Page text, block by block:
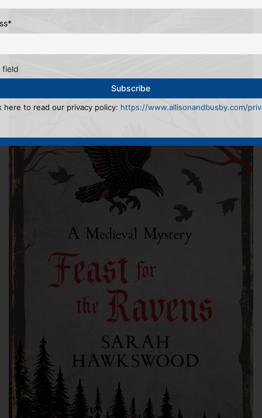
*
field
here to read our privacy policy: https://www.allisonandbusby.com/